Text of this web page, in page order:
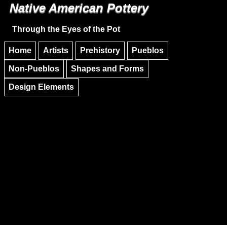
Skip to main content
Native American Pottery
Through the Eyes of the Pot
Home Artists Prehistory Pueblos
Non-Pueblos Shapes and Forms
Design Elements